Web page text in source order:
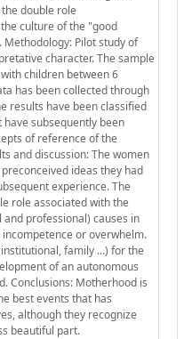
double role
culture of the "good
Pilot study of
character. The sample
children between 6
has been collected through
results have been classified
subsequently been
of reference of the
and discussion: The women
ideas they had
experience. The
role associated with the
professional) causes in
or overwhelm.
family ...) for the
of an autonomous
Conclusions: Motherhood is
best events that has
although they recognize
beautiful part.